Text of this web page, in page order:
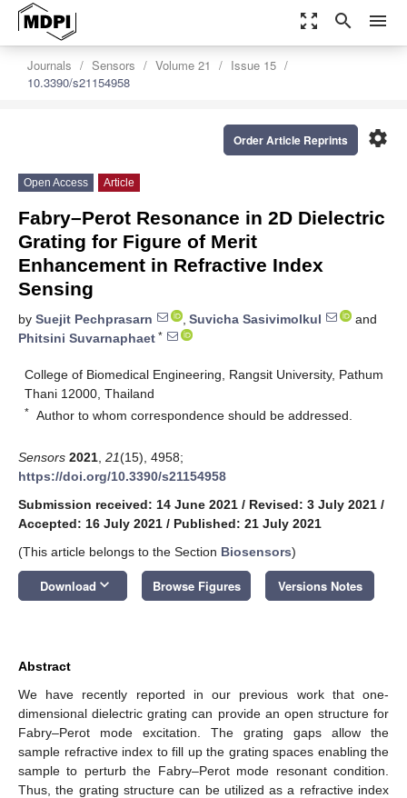
zoom_out_map search menu
Journals Sensors Volume 21
Issue 15
10.3390/s21154958
settings
Order Article Reprints
Open Access Article
Fabry–Perot Resonance in 2D Dielectric
Grating for Figure of Merit
Enhancement in Refractive Index
Sensing
by Suejit Pechprasarn , Suvicha Sasivimolkul
and
Phitsini Suvarnaphaet *
College of Biomedical Engineering, Rangsit University, Pathum
Thani 12000, Thailand
* Author to whom correspondence should be addressed.
Sensors 2021 21(15), 4958;
https://doi.org/10.3390/s21154958
Submission received: 14 June 2021 / Revised: 3 July 2021 /
Accepted: 16 July 2021 / Published: 21 July 2021
(This article belongs to the Section Biosensors)
Download keyboard_arrow_down Browse Figures Versions Notes
Abstract
We have recently reported in our previous work that one-
dimensional dielectric grating can provide an open structure for
Fabry–Perot mode excitation. The grating gaps allow the
sample refractive index to fill up the grating spaces enabling the
sample to perturb the Fabry–Perot mode resonant condition.
Thus, the grating structure can be utilized as a refractive index